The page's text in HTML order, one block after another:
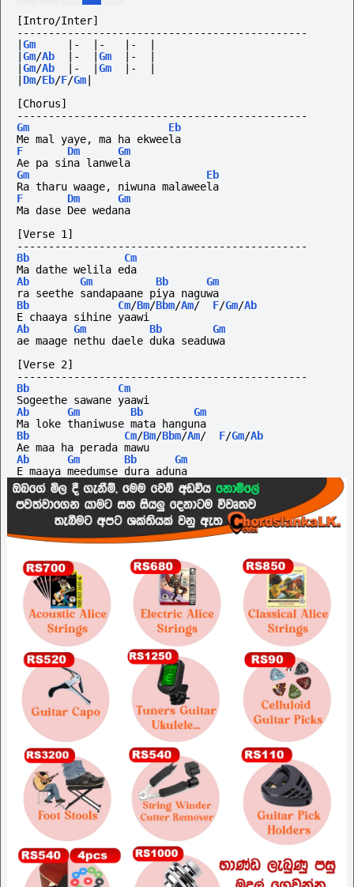
[Intro/Inter]
----------------------------------------------
Gm |- |- |-
Gm/Ab |- Gm |-
Gm/Ab |- Gm |-
Dm/Eb/F/Gm
[Chorus]
----------------------------------------------
Gm
Eb
Me mal yaye, ma ha ekweela
F
Dm
Gm
Ae pa sina lanwela
Gm
Eb
Ra tharu waage, niwuna malaweela
F
Dm
Gm
Ma dase Dee wedana
[Verse 1]
----------------------------------------------
Bb
Cm
Ma dathe welila eda
Ab
Gm Bb
Gm
ra seethe sandapaane piya naguwa
Bb
Cm/Bm/Bbm/Am/ F/Gm/Ab
E chaaya sihine yaawi
Ab
Gm Bb
Gm
ae maage nethu daele duka seaduwa
[Verse 2]
----------------------------------------------
Bb
Cm
Sogeethe sawane yaawi
Ab
Gm Bb
Gm
Ma loke thaniwuse mata hanguna
Bb
Cm/Bm/Bbm/Am/ F/Gm/Ab
Ae maa ha perada mawu
Ab
Gm Bb
Gm
E maaya meedumse dura aduna